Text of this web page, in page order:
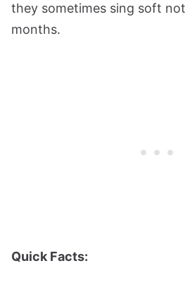
they sometimes sing soft
months.
Quick Facts: